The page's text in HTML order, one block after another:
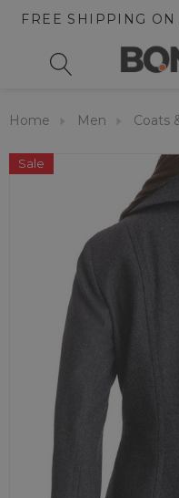
FREE SHIPPING
Home Men Coats
Sale